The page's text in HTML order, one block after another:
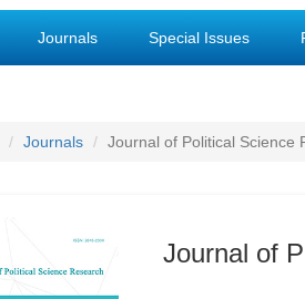
Journals Special Issues
Journals Journal of Political Science
Journal of